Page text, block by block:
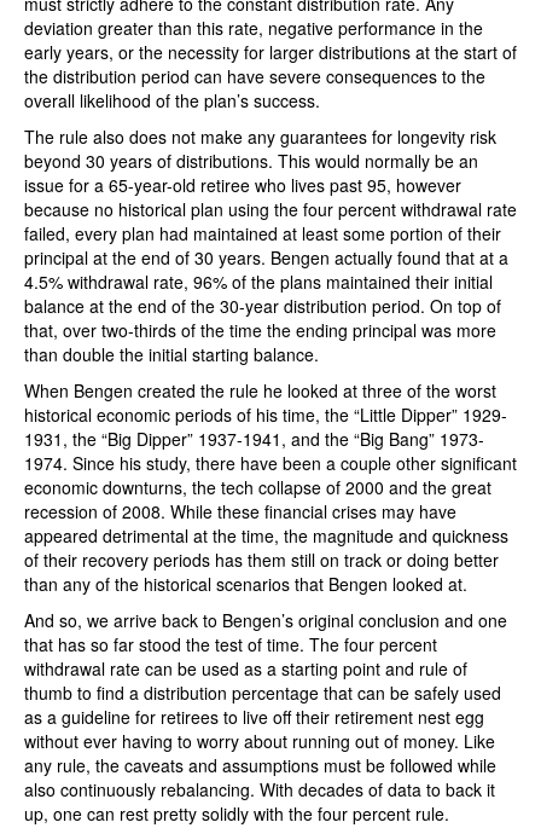
deviation greater than this rate, negative performance in the
early years, or the necessity for larger distributions at the start of
the distribution period can have severe consequences to the
overall likelihood of the plan’s success.
The rule also does not make any guarantees for longevity risk
beyond 30 years of distributions. This would normally be an
issue for a 65-year-old retiree who lives past 95, however
because no historical plan using the four percent withdrawal rate
failed, every plan had maintained at least some portion of their
principal at the end of 30 years. Bengen actually found that at a
4.5% withdrawal rate, 96% of the plans maintained their initial
balance at the end of the 30-year distribution period. On top of
that, over two-thirds of the time the ending principal was more
than double the initial starting balance.
When Bengen created the rule he looked at three of the worst
historical economic periods of his time, the “Little Dipper” 1929-
1931, the “Big Dipper” 1937-1941, and the “Big Bang” 1973-
1974. Since his study, there have been a couple other significant
economic downturns, the tech collapse of 2000 and the great
recession of 2008. While these financial crises may have
appeared detrimental at the time, the magnitude and quickness
of their recovery periods has them still on track or doing better
than any of the historical scenarios that Bengen looked at.
And so, we arrive back to Bengen’s original conclusion and one
that has so far stood the test of time. The four percent
withdrawal rate can be used as a starting point and rule of
thumb to find a distribution percentage that can be safely used
as a guideline for retirees to live off their retirement nest egg
without ever having to worry about running out of money. Like
any rule, the caveats and assumptions must be followed while
also continuously rebalancing. With decades of data to back it
up, one can rest pretty solidly with the four percent rule.